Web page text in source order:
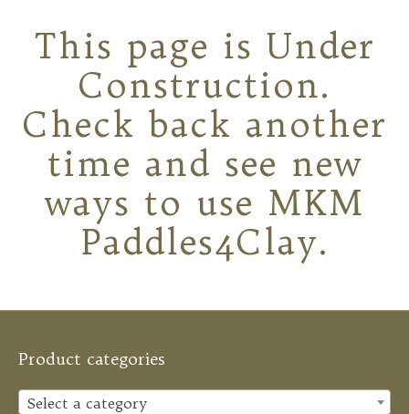
This page is Under
Construction.
Check back another
time and see new
ways to use MKM
Paddles4Clay.
Product categories
Select a category